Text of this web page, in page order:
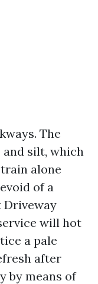
The
and silt, which
alone
of a
Driveway
will hot
a pale
after
by means of